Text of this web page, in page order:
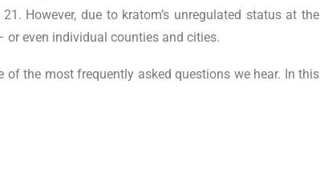
However, due to kratom’s unregulated status at the
even individual counties and cities.
of the most frequently asked questions we hear. In this